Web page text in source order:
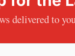
delivered to